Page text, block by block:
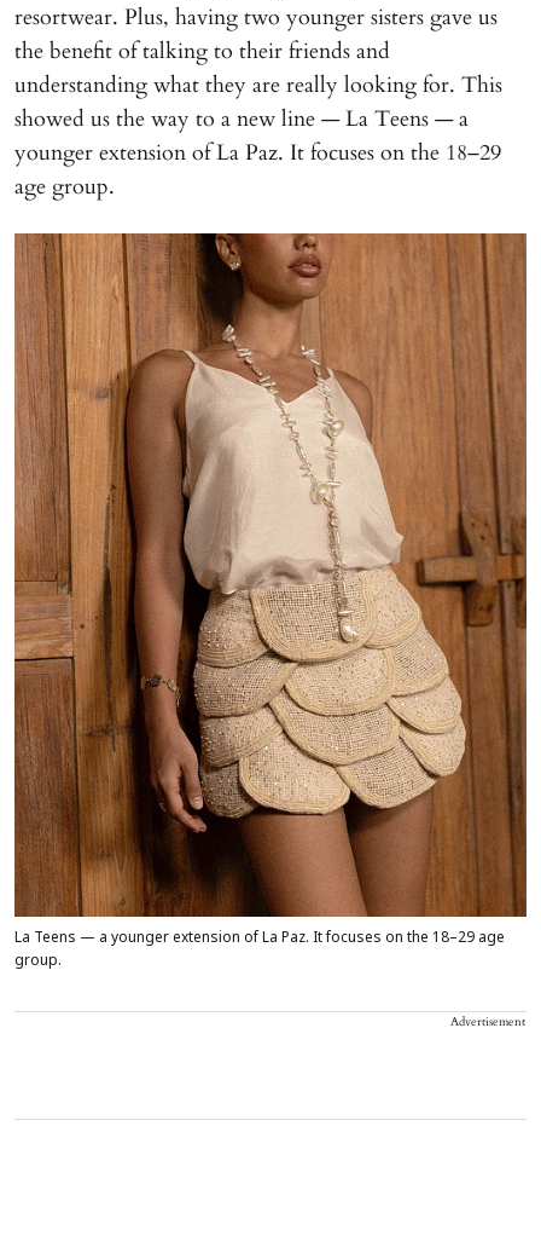
resortwear. Plus, having two younger sisters gave us
the benefit of talking to their friends and
understanding what they are really looking for. This
showed us the way to a new line — La Teens — a
younger extension of La Paz. It focuses on the 18–29
age group.
La Teens — a younger extension of La Paz. It focuses on the 18–29 age
group.
Advertisement